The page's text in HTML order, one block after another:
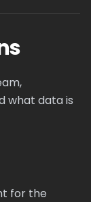
what data is
for the